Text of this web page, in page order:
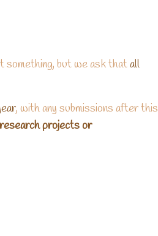
something, but we ask thatall
, with any submissions after this
projects or